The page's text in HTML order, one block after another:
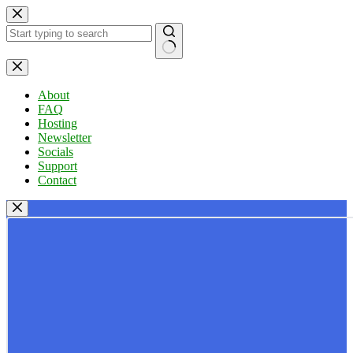
Skip
to
content
No
results
About
FAQ
Hosting
Newsletter
Socials
Support
Contact